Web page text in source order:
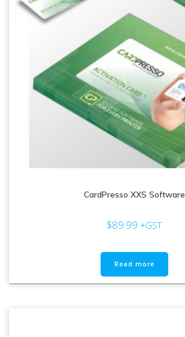
CardPresso XXS Software
$89.99 +GST
Read more